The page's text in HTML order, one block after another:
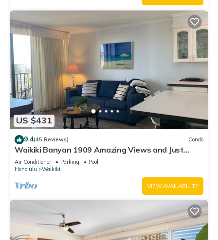
US $431
9.4(45 Reviews) Condo
Waikiki Banyan 1909 Amazing Views and Just
Steps to the Beach
Air Conditioner Parking
Pool
Honolulu
Waikiki
VIEW AVAILABILITY